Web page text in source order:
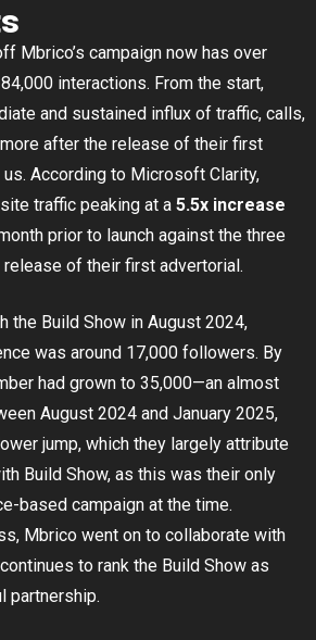
Mbrico’s campaign now has over
interactions. From the start,
and sustained influx of traffic, calls,
after the release of their first
According to Microsoft Clarity,
traffic peaking at a 5.5x increase
prior to launch against the three
of their first advertorial.
the Build Show in August 2024,
was around 17,000 followers. By
had grown to 35,000—an almost
August 2024 and January 2025,
jump, which they largely attribute
Build Show, as this was their only
based campaign at the time.
Mbrico went on to collaborate with
to rank the Build Show as
partnership.